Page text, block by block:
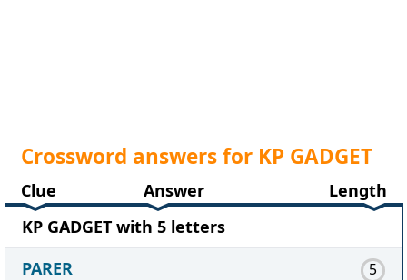
Crossword answers for KP GADGET
Clue Answer
Length
KP GADGET with 5 letters
PARER
5